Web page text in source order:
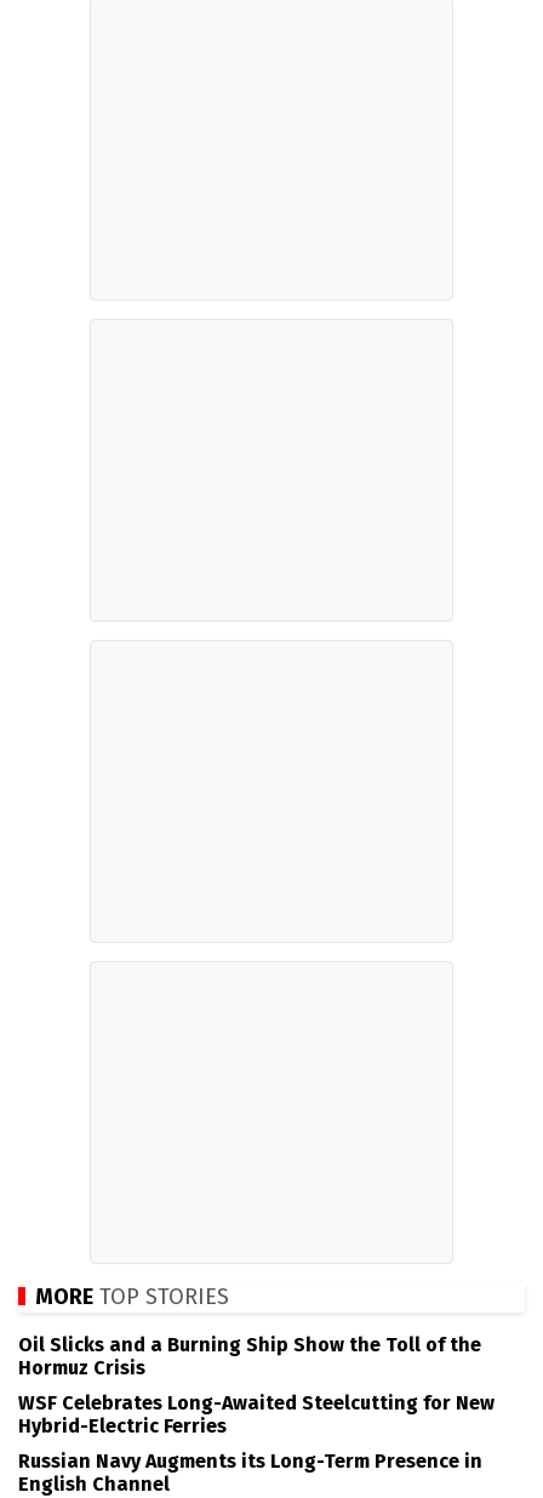
MORE TOP STORIES
Oil Slicks and a Burning Ship Show the Toll of the
Hormuz Crisis
WSF Celebrates Long-Awaited Steelcutting for New
Hybrid-Electric Ferries
Russian Navy Augments its Long-Term Presence in
English Channel